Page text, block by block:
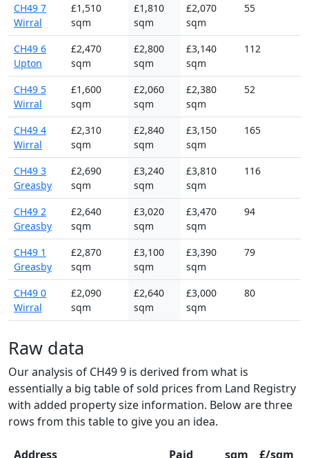
CH49 7
Wirral
£1,510
sqm
£1,810
sqm
£2,070
sqm
55
CH49 6
Upton
£2,470
sqm
£2,800
sqm
£3,140
sqm
112
CH49 5
Wirral
£1,600
sqm
£2,060
sqm
£2,380
sqm
52
CH49 4
Wirral
£2,310
sqm
£2,840
sqm
£3,150
sqm
165
CH49 3
Greasby
£2,690
sqm
£3,240
sqm
£3,810
sqm
116
CH49 2
Greasby
£2,640
sqm
£3,020
sqm
£3,470
sqm
94
CH49 1
Greasby
£2,870
sqm
£3,100
sqm
£3,390
sqm
79
CH49 0
Wirral
£2,090
sqm
£2,640
sqm
£3,000
sqm
80
Raw data
Our analysis of CH49 9 is derived from what is
essentially a big table of sold prices from Land Registry
with added property size information. Below are three
rows from this table to give you an idea.
Address Paid sqm £/sqm